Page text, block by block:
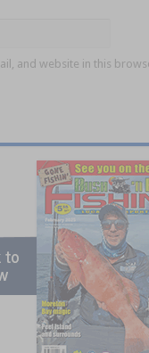
and website in this